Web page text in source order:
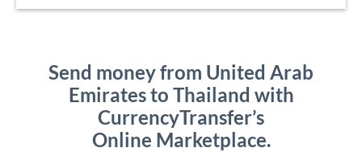
Send money from United Arab
Emirates to Thailand with
CurrencyTransfer’s
Online Marketplace.